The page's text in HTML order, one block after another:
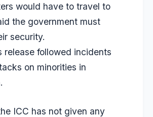
would have to travel to
the government must
security.
release followed incidents
on minorities in
ICC has not given any